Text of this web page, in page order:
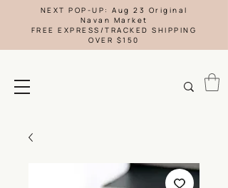
NEXT POP-UP: Aug 23 Original
Navan Market
FREE EXPRESS/TRACKED SHIPPING
OVER $150